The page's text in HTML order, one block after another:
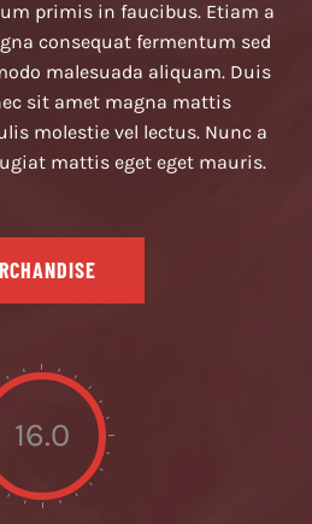
primis in faucibus. Etiam a
consequat fermentum sed
malesuada aliquam. Duis
sit amet magna mattis
molestie vel lectus. Nunc a
mattis eget eget mauris.
16.0